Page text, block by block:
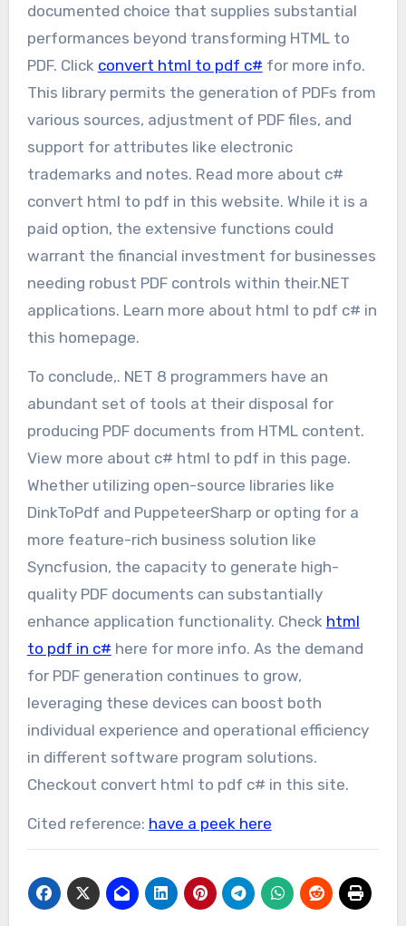
documented choice that supplies substantial
performances beyond transforming HTML to
PDF. Click convert html to pdf c# for more info.
This library permits the generation of PDFs from
various sources, adjustment of PDF files, and
support for attributes like electronic
trademarks and notes. Read more about c#
convert html to pdf in this website. While it is a
paid option, the extensive functions could
warrant the financial investment for businesses
needing robust PDF controls within their.NET
applications. Learn more about html to pdf c# in
this homepage.
To conclude,. NET 8 programmers have an
abundant set of tools at their disposal for
producing PDF documents from HTML content.
View more about c# html to pdf in this page.
Whether utilizing open-source libraries like
DinkToPdf and PuppeteerSharp or opting for a
more feature-rich business solution like
Syncfusion, the capacity to generate high-
quality PDF documents can substantially
enhance application functionality. Check html
to pdf in c# here for more info. As the demand
for PDF generation continues to grow,
leveraging these devices can boost both
individual experience and operational efficiency
in different software program solutions.
Checkout convert html to pdf c# in this site.
Cited reference: have a peek here